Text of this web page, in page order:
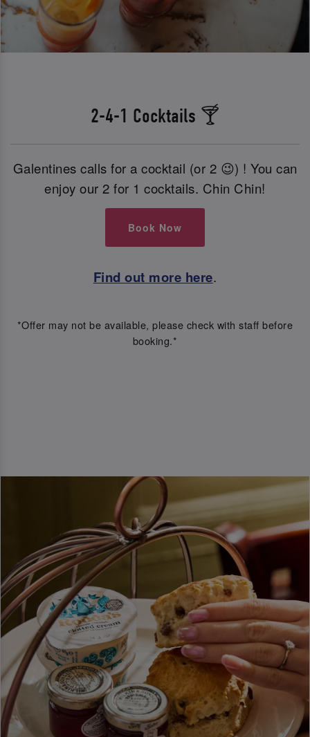
2-4-1 Cocktails 🍸
Galentines calls for a cocktail (or 2 😉) ! You can
enjoy our 2 for 1 cocktails. Chin Chin!
Book Now
Find out more here.
*Offer may not be available, please check with staff before
booking.*